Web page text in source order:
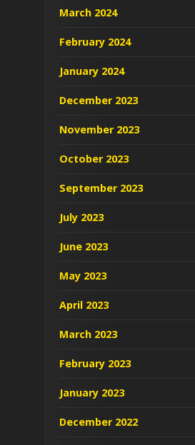
March 2024
February 2024
January 2024
December 2023
November 2023
October 2023
September 2023
July 2023
June 2023
May 2023
April 2023
March 2023
February 2023
January 2023
December 2022